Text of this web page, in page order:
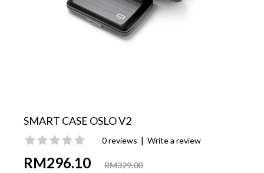
SMART CASE OSLO V2
0 reviews | Write a review
RM296.10 RM329.00